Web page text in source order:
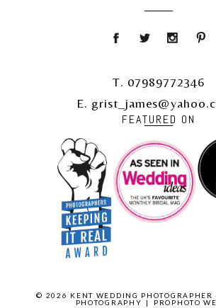
FEATURED ON
T. 07989772346
E.
© 2026 KENT WEDDING PHOTOGRAPHER
PHOTOGRAPHY
| PROPHOTO